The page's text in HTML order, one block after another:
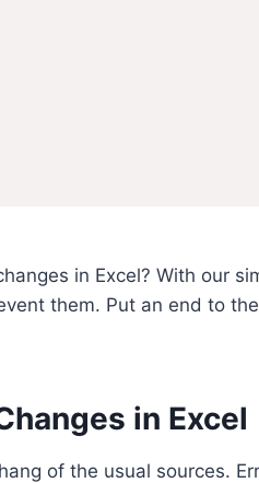
in Excel? With our
them. Put an end to
in Excel
of the usual sources.